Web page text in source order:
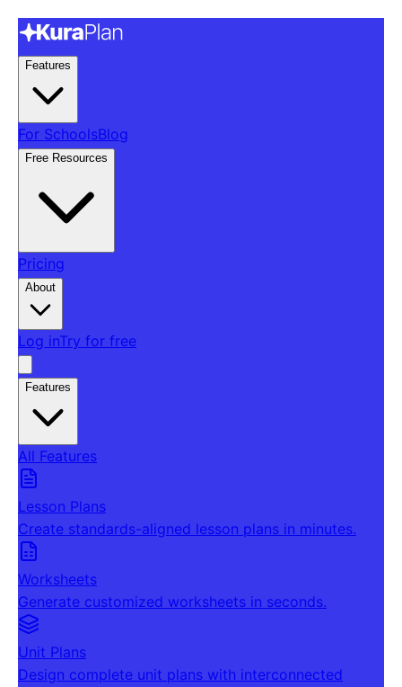
Features
For SchoolsBlog
Free Resources
Pricing
About
Log inTry for free
Features
All Features
Lesson Plans
Create standards-aligned lesson plans in minutes.
Worksheets
Generate customized worksheets in seconds.
Unit Plans
Design complete unit plans with interconnected